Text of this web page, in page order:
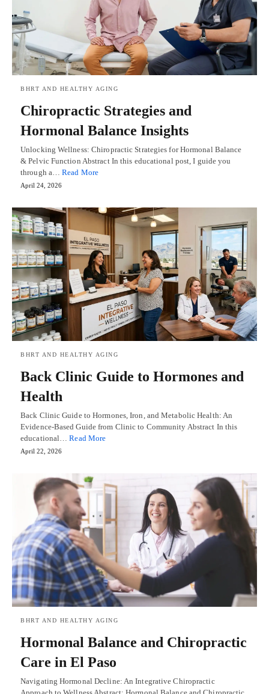
BHRT AND HEALTHY AGING
Chiropractic Strategies and
Hormonal Balance Insights
Unlocking Wellness: Chiropractic Strategies for Hormonal Balance
& Pelvic Function Abstract In this educational post, I guide you
through a…Read More
April 24, 2026
BHRT AND HEALTHY AGING
Back Clinic Guide to Hormones and
Health
Back Clinic Guide to Hormones, Iron, and Metabolic Health: An
Evidence-Based Guide from Clinic to Community Abstract In this
educational…Read More
April 22, 2026
BHRT AND HEALTHY AGING
Hormonal Balance and Chiropractic
Care in El Paso
Navigating Hormonal Decline: An Integrative Chiropractic